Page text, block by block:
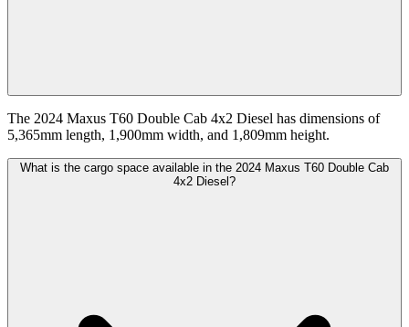
The 2024 Maxus T60 Double Cab 4x2 Diesel has dimensions of
5,365mm length, 1,900mm width, and 1,809mm height.
What is the cargo space available in the 2024 Maxus T60 Double Cab
4x2 Diesel?